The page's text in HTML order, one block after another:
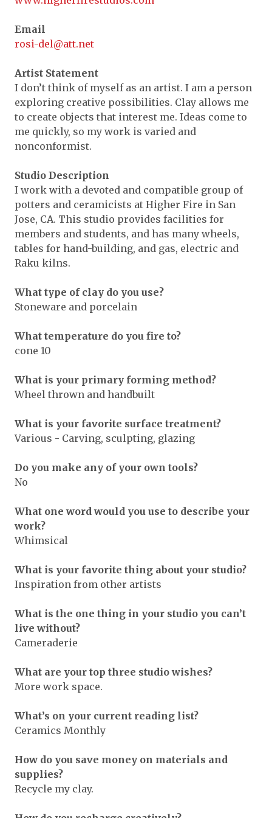
Expand subnavigation for previous item
Expand subnavigation for previous item
Expand subnavigation for previous item
Expand subnavigation for previous item
Expand subnavigation for previous item
Expand subnavigation for previous item
Expand subnavigation for previous item
Expand subnavigation for previous item
Expand subnavigation for previous item
Expand subnavigation for previous item
Expand subnavigation for previous item
Expand subnavigation for previous item
Expand subnavigation for previous item
Expand subnavigation for previous item
Expand subnavigation for previous item
Expand subnavigation for previous item
Expand subnavigation for previous item
Expand subnavigation for previous item
Expand subnavigation for previous item
Email
rosi-del@att.net
Artist Statement
I don’t think of myself as an artist. I am a person
exploring creative possibilities. Clay allows me
to create objects that interest me. Ideas come to
me quickly, so my work is varied and
nonconformist.
Studio Description
I work with a devoted and compatible group of
potters and ceramicists at Higher Fire in San
Jose, CA. This studio provides facilities for
members and students, and has many wheels,
tables for hand-building, and gas, electric and
Raku kilns.
What type of clay do you use?
Stoneware and porcelain
What temperature do you fire to?
cone 10
What is your primary forming method?
Wheel thrown and handbuilt
What is your favorite surface treatment?
Various - Carving, sculpting, glazing
Do you make any of your own tools?
No
What one word would you use to describe your
work?
Whimsical
What is your favorite thing about your studio?
Inspiration from other artists
What is the one thing in your studio you can’t
live without?
Cameraderie
What are your top three studio wishes?
More work space.
What’s on your current reading list?
Ceramics Monthly
How do you save money on materials and
supplies?
Recycle my clay.